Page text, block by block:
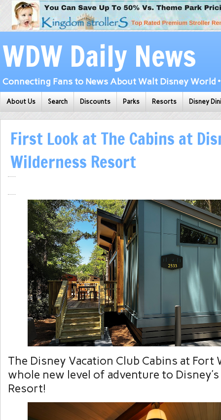
WDW Daily News
Connecting Fans to News About Walt Disney World
About Us Search Discounts Parks Resorts Disney
First Look at The Cabins at
Wilderness Resort
The Disney Vacation Club Cabins at Fort
whole new level of adventure to
Resort!